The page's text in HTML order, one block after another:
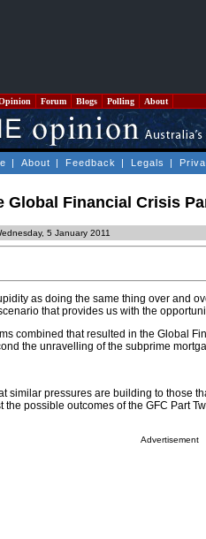
Forum Blogs Polling About
| About | Feedback | Legals |
Global Financial Crisis
5 January 2011
as doing the same thing over and
that provides us with the
combined that resulted in the Global
the unravelling of the subprime
similar pressures are building to those
the possible outcomes of the GFC Part
Advertisement